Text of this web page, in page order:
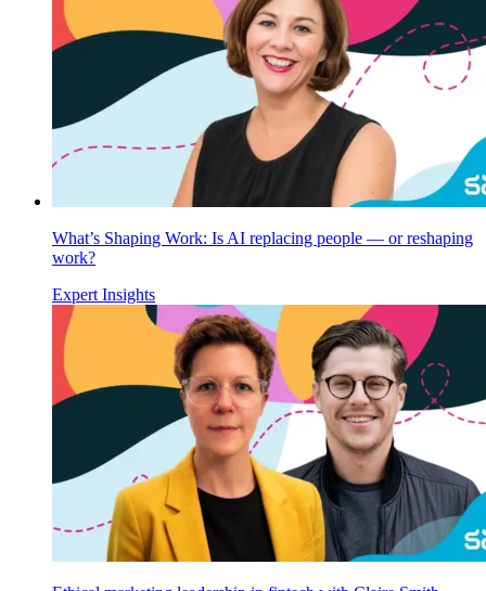
What’s Shaping Work: Is AI replacing people — or reshaping
work?
Expert Insights